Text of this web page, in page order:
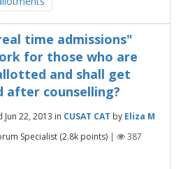
time admissions"
for those who are
and shall get
after counselling?
Jun 22, 2013 in CUSAT CAT by Eliza M
Specialist (2.8kpoints) |
387